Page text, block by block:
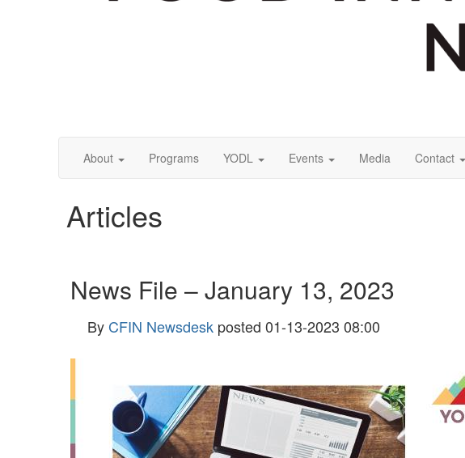
About Programs YODL Events Media Contact
Articles
News File – January 13, 2023
By CFIN Newsdesk posted 01-13-2023 08:00